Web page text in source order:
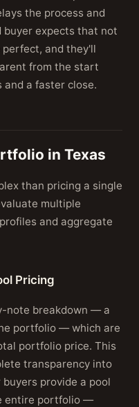
the process and
buyer expects that not
and they'll
from the start
a faster close.
in Texas
than pricing a single
multiple
and aggregate
Pricing
note breakdown — a
portfolio — which are
portfolio price. This
transparency into
provide a pool
entire portfolio —